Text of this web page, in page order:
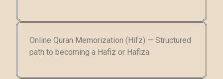
Online Quran Memorization (Hifz) — Structured
path to becoming a Hafiz or Hafiza